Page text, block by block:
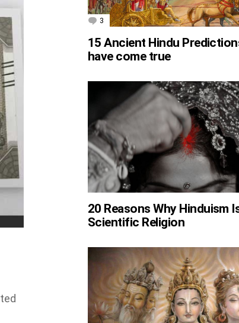
3 Comments
15 Ancient Hindu
have come true
20 Reasons Why Hinduism
Scientific Religion